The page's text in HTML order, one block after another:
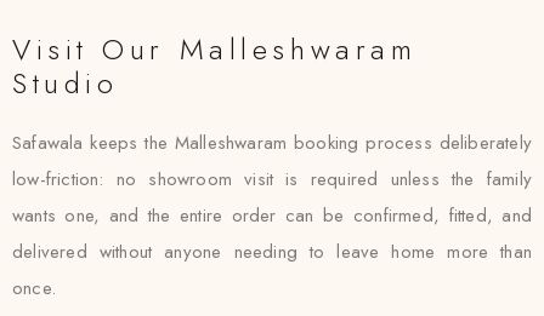
Visit Our Malleshwaram
Studio
Safawala keeps the Malleshwaram booking process deliberately
low-friction: no showroom visit is required unless the family
wants one, and the entire order can be confirmed, fitted, and
delivered without anyone needing to leave home more than
once.